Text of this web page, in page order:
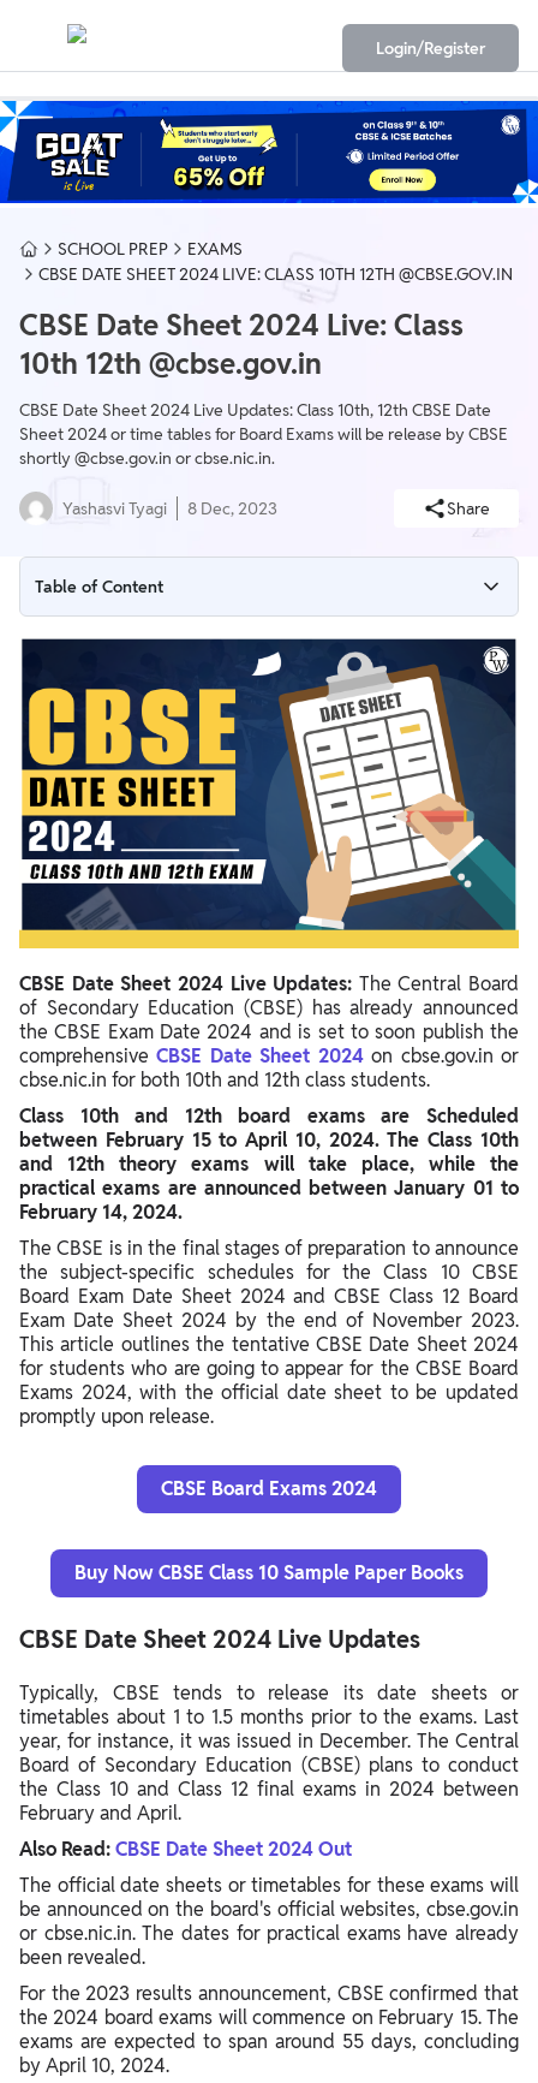
Login/Register
SCHOOL PREP
EXAMS
CBSE DATE SHEET 2024 LIVE: CLASS 10TH 12TH @CBSE.GOV.IN
CBSE Date Sheet 2024 Live: Class
10th 12th @cbse.gov.in
CBSE Date Sheet 2024 Live Updates: Class 10th, 12th CBSE Date
Sheet 2024 or time tables for Board Exams will be release by CBSE
shortly @cbse.gov.in or cbse.nic.in.
Yashasvi Tyagi 8 Dec, 2023 Share
Table of Content
CBSE Date Sheet 2024 Live Updates
CBSE Date Sheet 2024 Overview
CBSE Date Sheet 2024 Official Notice
CBSE Class 10 Date Sheet 2024
CBSE Class 12 Date Sheet 2024
CBSE Board Exam 2024 Date Sheet
CBSE Class 10th and 12th Exam Dates 2024
CBSE Class 10th Exam Dates 2024
CBSE Date Sheet 2024 Class 12th Science, Art, Commerce
CBSE Practical Exam Date Sheet 2024
CBSE Date Sheet 2024 Class 10 PDF Download
CBSE Date Sheet 2024 Class 12 PDF Download
Steps to Download CBSE Date Sheet 2024 Class 10th, 12th
PDF
CBSE 10, 12 Board Exam Time Table 2024 Detail Mentioned
How to Prepare Well for Upcoming CBSE Board Exams 2024
Class 10, 12
CBSE Date Sheet 2024 Live Updates: The Central Board
of Secondary Education (CBSE) has already announced
the CBSE Exam Date 2024 and is set to soon publish the
comprehensiveCBSE Date Sheet 2024on cbse.gov.in or
cbse.nic.in for both 10th and 12th class students.
Class 10th and 12th board exams are Scheduled
between February 15 to April 10, 2024. The Class 10th
and 12th theory exams will take place, while the
practical exams are announced between January 01 to
February 14, 2024.
The CBSE is in the final stages of preparation to announce
the subject-specific schedules for the Class 10 CBSE
Board Exam Date Sheet 2024 and CBSE Class 12 Board
Exam Date Sheet 2024 by the end of November 2023.
This article outlines the tentative CBSE Date Sheet 2024
for students who are going to appear for the CBSE Board
Exams 2024, with the official date sheet to be updated
promptly upon release.
CBSE Board Exams 2024
Buy Now CBSE Class 10 Sample Paper Books
CBSE Date Sheet 2024 Live Updates
Typically, CBSE tends to release its date sheets or
timetables about 1 to 1.5 months prior to the exams. Last
year, for instance, it was issued in December. The Central
Board of Secondary Education (CBSE) plans to conduct
the Class 10 and Class 12 final exams in 2024 between
February and April.
Also Read:CBSE Date Sheet 2024 Out
The official date sheets or timetables for these exams will
be announced on the board's official websites, cbse.gov.in
or cbse.nic.in. The dates for practical exams have already
been revealed.
For the 2023 results announcement, CBSE confirmed that
the 2024 board exams will commence on February 15. The
exams are expected to span around 55 days, concluding
by April 10, 2024.